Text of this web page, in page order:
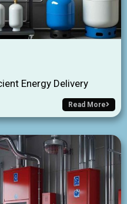
Energy Delivery
Read More